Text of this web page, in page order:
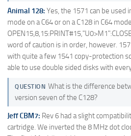
Animal 128: Yes, the 1571 can be used
mode on a C64 or on a C128 in C64
word of caution is in order, however.
with quite a few 1541 copy-protection
able to use double sided disks with
QUESTION What is the difference
version seven of the C128?
Jeff CBM7: Rev 6 had a slight
cartridge. We inverted the 8 MHz dot